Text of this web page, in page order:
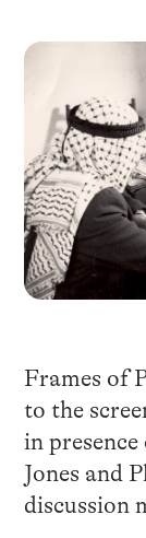
Frames of
to the
in
Jones and
discussion